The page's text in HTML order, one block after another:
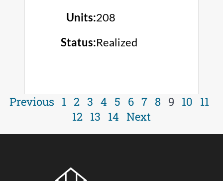
Units:208
Status:Realized
Previous 1 2 3 4 5 6 7 8 9 10 11
12 13 14 Next